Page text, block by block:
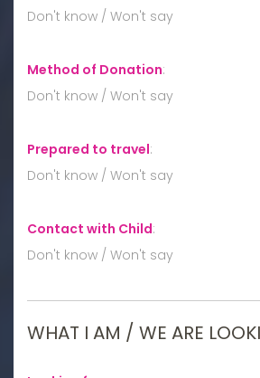
Don't know / Won't say
Method of Donation:
Don't know / Won't say
Prepared to travel:
Don't know / Won't say
Contact with Child:
Don't know / Won't say
WHAT I AM / WE ARE